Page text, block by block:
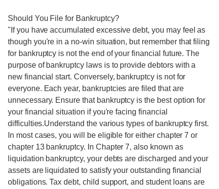
Should You File for Bankruptcy?
"If you have accumulated excessive debt, you may feel as
though you're in a no-win situation, but remember that filing
for bankruptcy is not the end of your financial future. The
purpose of bankruptcy laws is to provide debtors with a
new financial start. Conversely, bankruptcy is not for
everyone. Each year, bankruptcies are filed that are
unnecessary. Ensure that bankruptcy is the best option for
your financial situation if you're facing financial
difficulties.Understand the various types of bankruptcy first.
In most cases, you will be eligible for either chapter 7 or
chapter 13 bankruptcy. In Chapter 7, also known as
liquidation bankruptcy, your debts are discharged and your
assets are liquidated to satisfy your outstanding financial
obligations. Tax debt, child support, and student loans are